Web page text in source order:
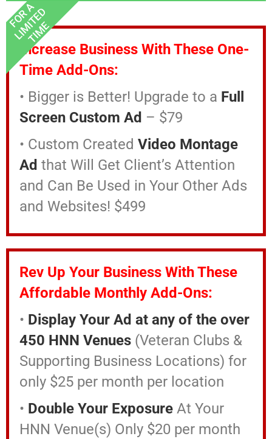
FOR A
LIMITED
TIME
Increase Business With These One-
Time Add-Ons:
• Bigger is Better! Upgrade to a Full
Screen Custom Ad – $79
• Custom Created Video Montage
Ad that Will Get Client’s Attention
and Can Be Used in Your Other Ads
and Websites! $499
Rev Up Your Business With These
Affordable Monthly Add-Ons:
• Display Your Ad at any of the over
450 HNN Venues (Veteran Clubs &
Supporting Business Locations) for
only $25 per month per location
• Double Your Exposure At Your
HNN Venue(s) Only $20 per month